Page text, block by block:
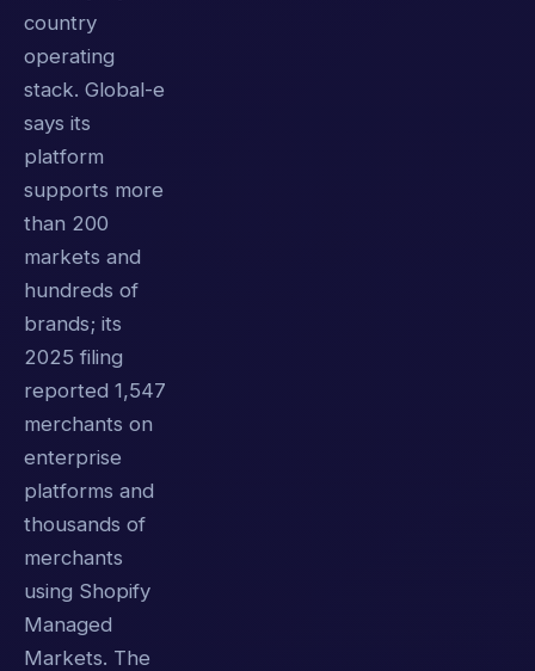
country
operating
stack. Global-e
says its
platform
supports more
than 200
markets and
hundreds of
brands; its
2025 filing
reported 1,547
merchants on
enterprise
platforms and
thousands of
merchants
using Shopify
Managed
Markets. The